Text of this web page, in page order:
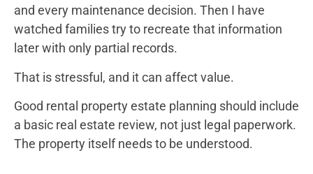
and every maintenance decision. Then I have
watched families try to recreate that information
later with only partial records.
That is stressful, and it can affect value.
Good rental property estate planning should include
a basic real estate review, not just legal paperwork.
The property itself needs to be understood.